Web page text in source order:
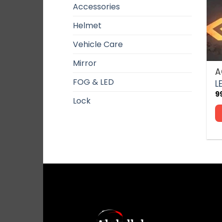
Accessories
Helmet
Vehicle Care
Mirror
FOG & LED
Lock